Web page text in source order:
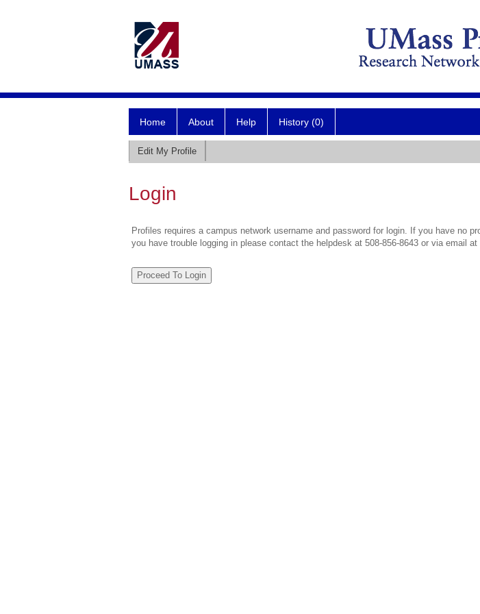
Home About Help History (0)
Edit My Profile
Login
Profiles requires a campus network username and password for login. If you have no
you have trouble logging in please contact the helpdesk at 508-856-8643 or via email at